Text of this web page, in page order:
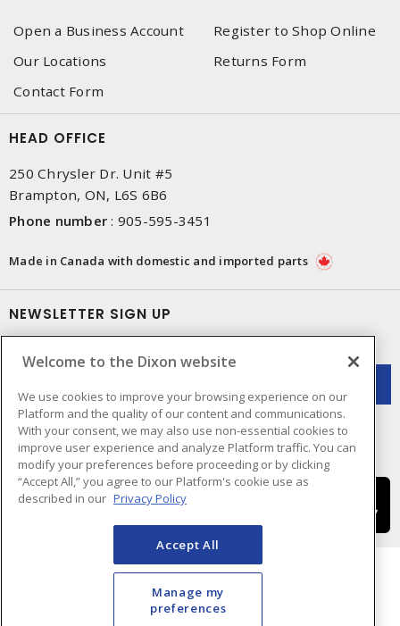
Open a Business Account
Register to Shop Online
Our Locations
Returns Form
Contact Form
HEAD OFFICE
250 Chrysler Dr. Unit #5
Brampton, ON, L6S 6B6
Phone number : 905-595-3451
Made in Canada with domestic and imported parts
NEWSLETTER SIGN UP
Cookie Preferences
Welcome to the Dixon website
We use cookies to improve your browsing experience on our
Platform and the quality of our content and communications.
With your consent, we may also use non-essential cookies to
improve user experience and analyze Platform traffic. You can
modify your preferences before proceeding or by clicking
“Accept All,” you agree to our Platform's cookie use as
described in our Privacy Policy
Accept All
Manage my
preferences